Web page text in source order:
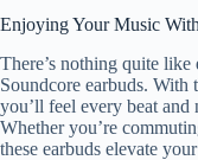
Enjoying Your Music
There’s nothing quite
Soundcore earbuds. With
you’ll feel every beat and
Whether you’re
these earbuds elevate